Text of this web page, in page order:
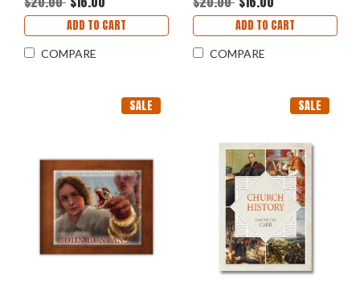
ADD TO CART
COMPARE
ADD TO CART
COMPARE
SALE SALE